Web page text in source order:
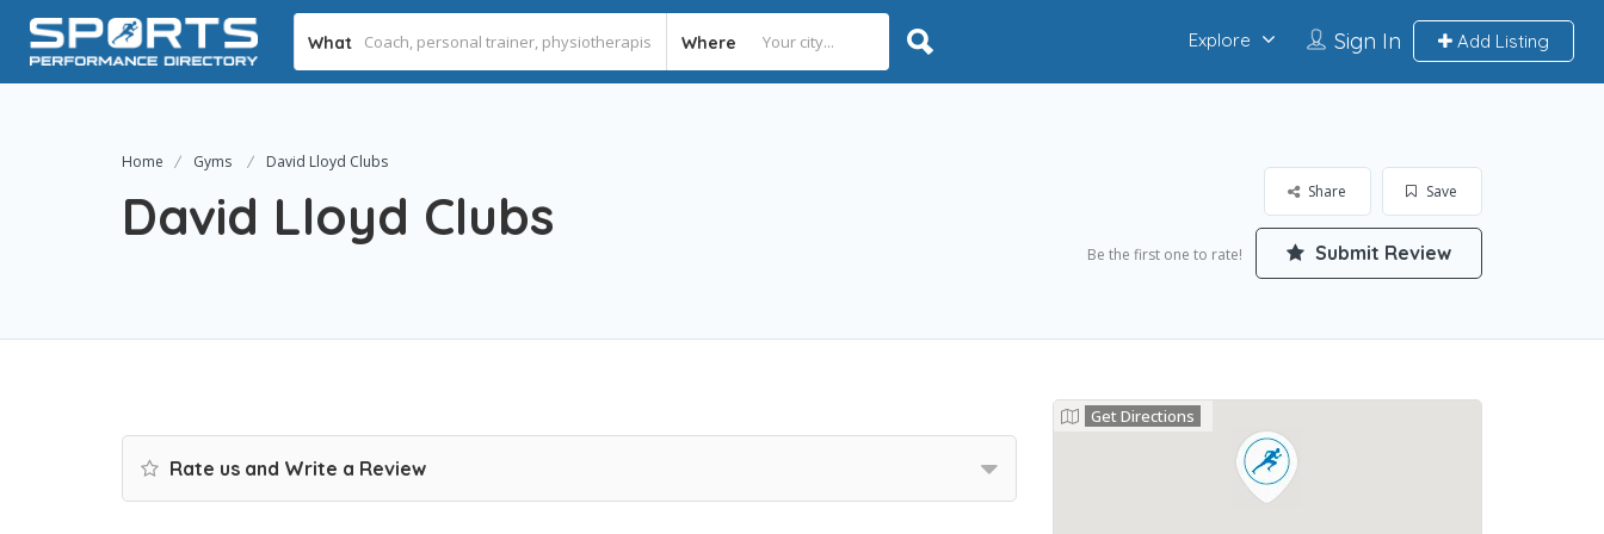
What Where Sign In Add Listing
Explore
Home Gyms David Lloyd Clubs
David Lloyd Clubs Save
Share
Be the first one to rate! Submit Review
Rate us and Write a Review
Get Directions